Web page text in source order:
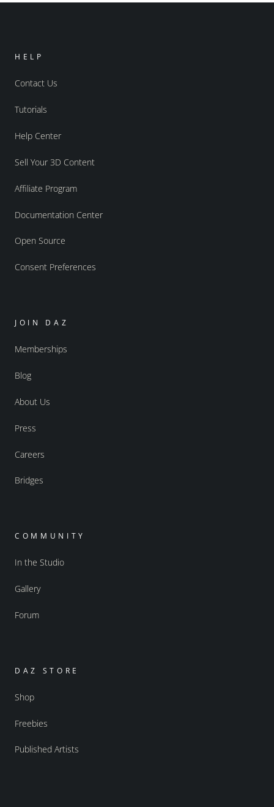
HELP
Contact Us
Tutorials
Help Center
Sell Your 3D Content
Affiliate Program
Documentation Center
Open Source
Consent Preferences
JOIN DAZ
Memberships
Blog
About Us
Press
Careers
Bridges
COMMUNITY
In the Studio
Gallery
Forum
DAZ STORE
Shop
Freebies
Published Artists